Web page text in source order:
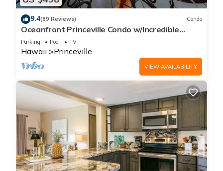
9.4(89 Reviews) Condo
Oceanfront Princeville Condo w/Incredible
Views! Watch the Waves In Bed
Parking Pool TV
Hawaii Princeville
VIEW AVAILABILITY